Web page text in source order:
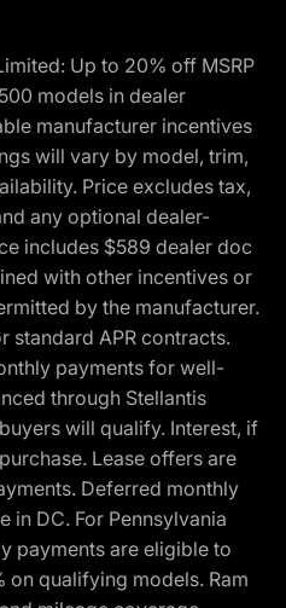
Up to 20% off MSRP
models in dealer
manufacturer incentives
will vary by model, trim,
Price excludes tax,
any optional dealer-
includes $589 dealer doc
with other incentives or
by the manufacturer.
standard APR contracts.
payments for well-
through Stellantis
will qualify. Interest, if
Lease offers are
Deferred monthly
in DC. For Pennsylvania
payments are eligible to
qualifying models. Ram